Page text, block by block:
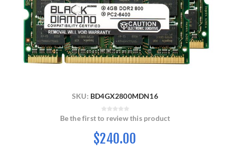
SKU: BD4GX2800MDN16
Be the first to review this product
$240.00